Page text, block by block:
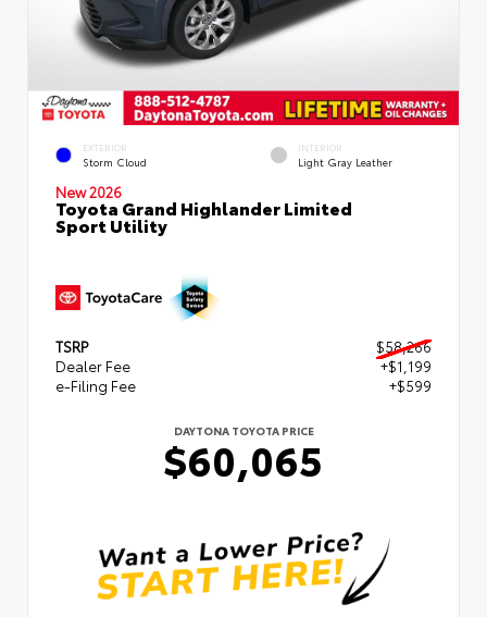
EXTERIOR
Storm Cloud
INTERIOR
Light Gray Leather
New 2026
Toyota Grand Highlander Limited
Sport Utility
TSRP
$58,266
Dealer Fee
+$1,199
e-Filing Fee
+$599
DAYTONA TOYOTA PRICE
$60,065